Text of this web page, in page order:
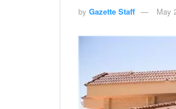
by Gazette Staff May